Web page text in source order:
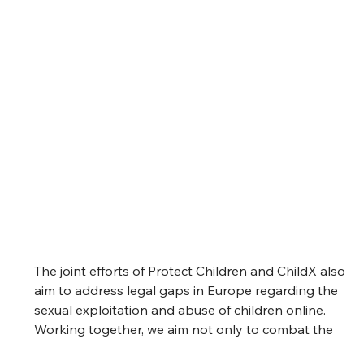
The joint efforts of Protect Children and ChildX also
aim to address legal gaps in Europe regarding the
sexual exploitation and abuse of children online.
Working together, we aim not only to combat the